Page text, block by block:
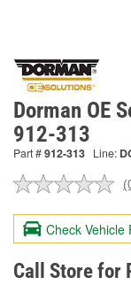
Dorman OE
912-313
Part #912-313 Line:
Check Vehicle
Call Store for